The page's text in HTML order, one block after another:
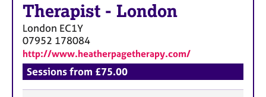
Therapist - London
London EC1Y
07952 178084
http://www.heatherpagetherapy.com/
Sessions from £75.00